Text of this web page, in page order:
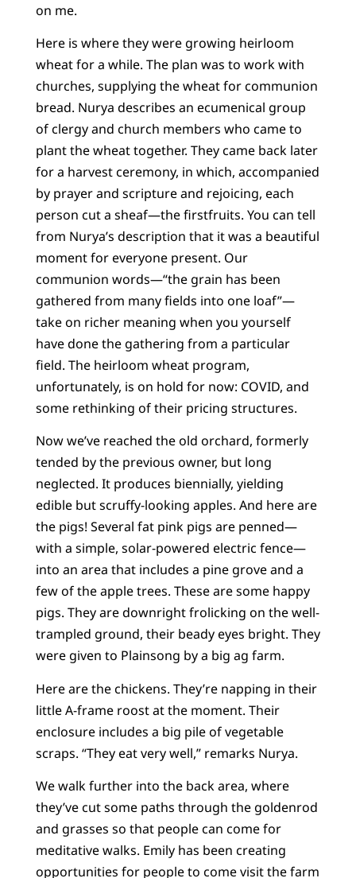
on me.
Here is where they were growing heirloom
wheat for a while. The plan was to work with
churches, supplying the wheat for communion
bread. Nurya describes an ecumenical group
of clergy and church members who came to
plant the wheat together. They came back later
for a harvest ceremony, in which, accompanied
by prayer and scripture and rejoicing, each
person cut a sheaf—the firstfruits. You can tell
from Nurya’s description that it was a beautiful
moment for everyone present. Our
communion words—“the grain has been
gathered from many fields into one loaf”—
take on richer meaning when you yourself
have done the gathering from a particular
field. The heirloom wheat program,
unfortunately, is on hold for now: COVID, and
some rethinking of their pricing structures.
Now we’ve reached the old orchard, formerly
tended by the previous owner, but long
neglected. It produces biennially, yielding
edible but scruffy-looking apples. And here are
the pigs! Several fat pink pigs are penned—
with a simple, solar-powered electric fence—
into an area that includes a pine grove and a
few of the apple trees. These are some happy
pigs. They are downright frolicking on the well-
trampled ground, their beady eyes bright. They
were given to Plainsong by a big ag farm.
Here are the chickens. They’re napping in their
little A-frame roost at the moment. Their
enclosure includes a big pile of vegetable
scraps. “They eat very well,” remarks Nurya.
We walk further into the back area, where
they’ve cut some paths through the goldenrod
and grasses so that people can come for
meditative walks. Emily has been creating
opportunities for people to come visit the farm